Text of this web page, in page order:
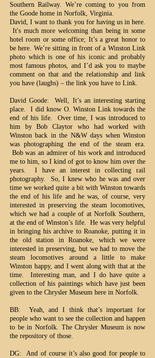
Southern Railway. We’re coming to you from
the Goode home in Norfolk, Virginia.
David, I want to thank you for having us in here.
It's much more welcoming than being in some
hotel room or some office; It’s a great honor to
be here. We’re sitting in front of a Winston Link
photo which is one of his iconic and probably
most famous photos, and I’d ask you to maybe
comment on that and the relationship and link
you have (laughs) – the link you have to Link.
David Goode: Well, It’s an interesting starting
place. I did know O. Winston Link towards the
end of his life. Over time, I was introduced to
him by Bob Claytor who had worked with
Winston back in the N&W days when Winston
was photographing the end of the steam era.
Bob was an admirer of his work and introduced
me to him, so I kind of got to know him over the
years. I have an interest in collecting rail
photography. So, I knew who he was and over
time we worked quite a bit with Winston towards
the end of his life and he was, of course, very
interested in preserving the steam locomotives,
which we had a couple of at Norfolk Southern,
at the end of Winston’s life. He was very helpful
in bringing his archive to Roanoke, putting it in
the old station in Roanoke, which we were
interested in preserving, but we had to move the
steam locomotives around a little to make
Winston happy, and I went along with that at the
time. Interesting man, and I do have quite a
collection of his paintings which have just been
given to the Chrysler Museum here in Norfolk.
BB: Yeah, and I think that’s important for
people who want to see the collection and happen
to be in Norfolk. The Chrysler Museum is now
the repository of those.
DG: And of course it’s also good for people to